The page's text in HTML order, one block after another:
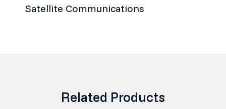
Satellite Communications
Related Products